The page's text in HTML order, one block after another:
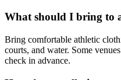
What should I bring to
Bring comfortable athletic
courts, and water. Some
check in advance.